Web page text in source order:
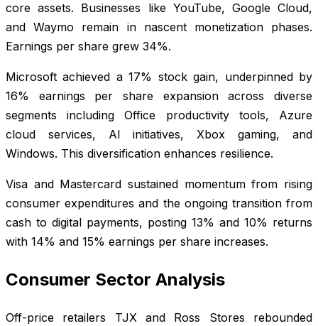
core assets. Businesses like YouTube, Google Cloud,
and Waymo remain in nascent monetization phases.
Earnings per share grew 34%.
Microsoft achieved a 17% stock gain, underpinned by
16% earnings per share expansion across diverse
segments including Office productivity tools, Azure
cloud services, AI initiatives, Xbox gaming, and
Windows. This diversification enhances resilience.
Visa and Mastercard sustained momentum from rising
consumer expenditures and the ongoing transition from
cash to digital payments, posting 13% and 10% returns
with 14% and 15% earnings per share increases.
Consumer Sector Analysis
Off-price retailers TJX and Ross Stores rebounded